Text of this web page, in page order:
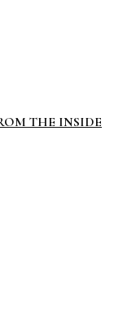
THE INSIDE